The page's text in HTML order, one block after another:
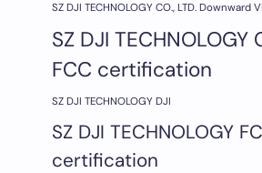
SZ DJI TECHNOLOGY CO., LTD. Downward
SZ DJI TECHNOLOGY
FCC certification
SZ DJI TECHNOLOGY DJI
SZ DJI TECHNOLOGY
certification